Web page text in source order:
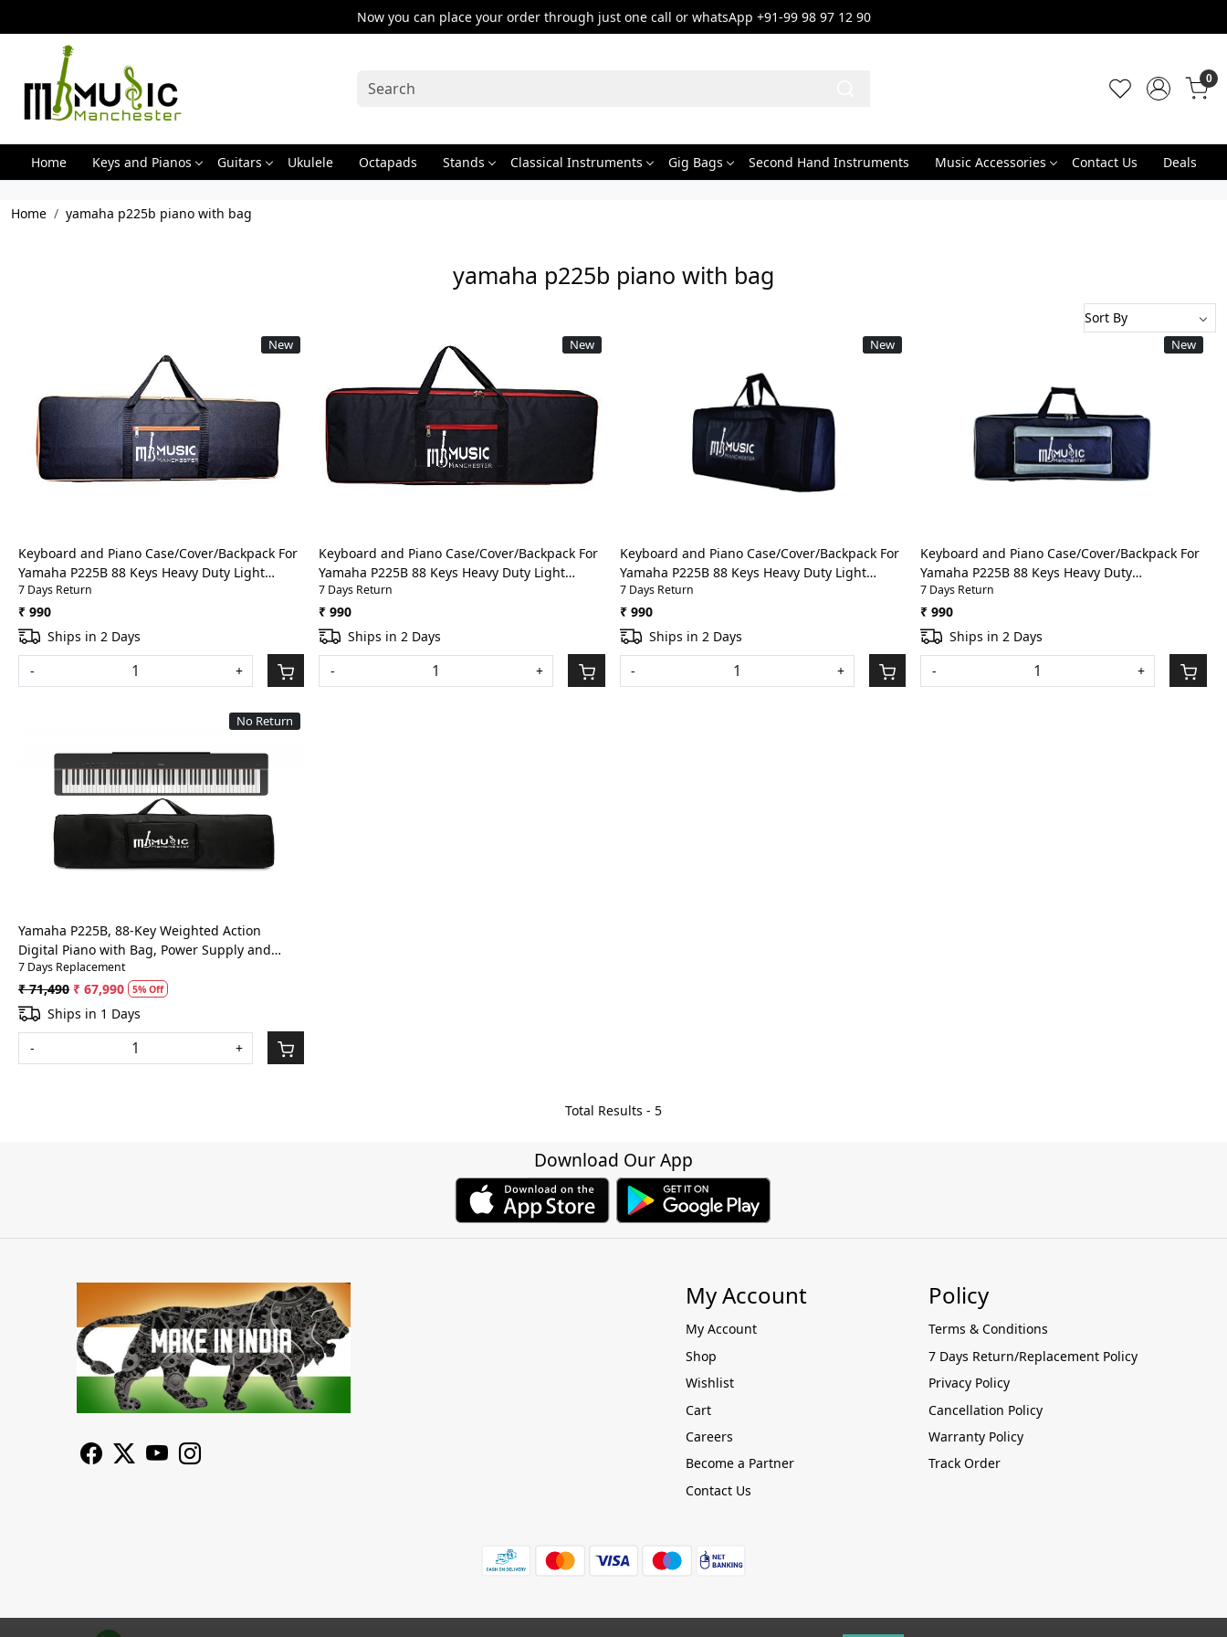
Now you can place your order through just one call or whatsApp +91-99 98 97 12 90
0
Home Keys and Pianos Guitars Ukulele Octapads Stands Classical Instruments Gig Bags Second Hand Instruments Music Accessories Contact Us Deals
Home yamaha p225b piano with bag
yamaha p225b piano with bag
New
Loading...
Keyboard and Piano Case/Cover/Backpack For
Yamaha P225B 88 Keys Heavy Duty Light
weight Bag with Front Pocket(Orange)
7 Days Return
₹ 990
Ships in 2 Days
-
+
New
Loading...
Keyboard and Piano Case/Cover/Backpack For
Yamaha P225B 88 Keys Heavy Duty Light
weight Bag with Front Pocket(Red)
7 Days Return
₹ 990
Ships in 2 Days
-
+
New
Loading...
Keyboard and Piano Case/Cover/Backpack For
Yamaha P225B 88 Keys Heavy Duty Light
weight Bag with Front Pocket(BLack)
7 Days Return
₹ 990
Ships in 2 Days
-
+
New
Loading...
Keyboard and Piano Case/Cover/Backpack For
Yamaha P225B 88 Keys Heavy Duty
Lightweight Bag with Front Pocket(Grey)
7 Days Return
₹ 990
Ships in 2 Days
-
+
No Return
Loading...
Yamaha P225B, 88-Key Weighted Action
Digital Piano with Bag, Power Supply and
Sustain Pedal, Black (P225B)
7 Days Replacement
₹ 71,490 ₹ 67,990 5% Off
Ships in 1 Days
-
+
Total Results - 5
Download Our App
My Account
My Account
Shop
Wishlist
Cart
Careers
Become a Partner
Contact Us
Policy
Terms & Conditions
7 Days Return/Replacement Policy
Privacy Policy
Cancellation Policy
Warranty Policy
Track Order